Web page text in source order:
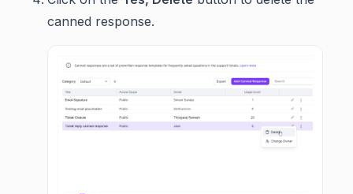
canned response.